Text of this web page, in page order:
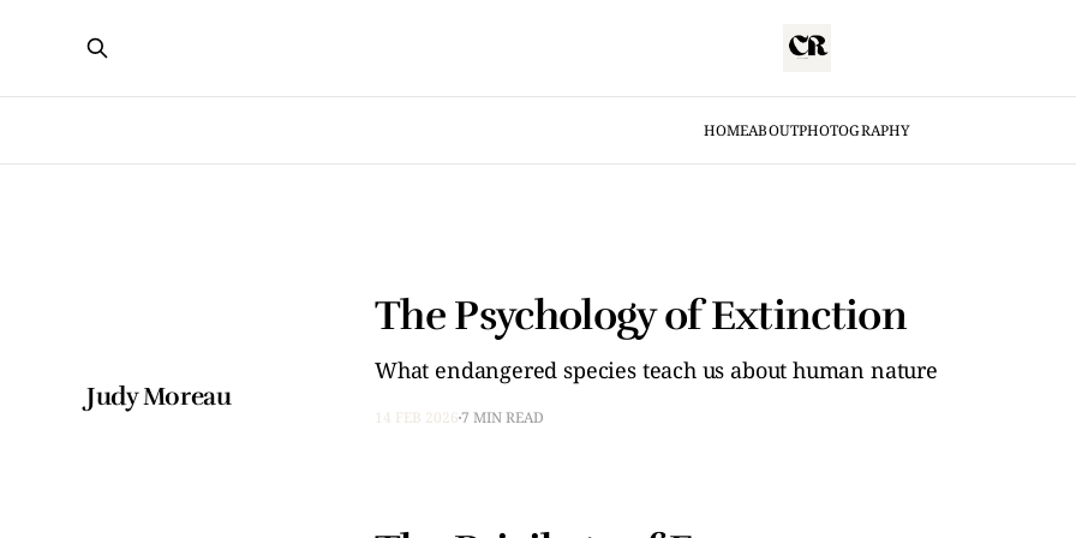
HOMEABOUTPHOTOGRAPHY
Judy Moreau
The Psychology of Extinction
What endangered species teach us about human nature
14 FEB 20267 MIN READ